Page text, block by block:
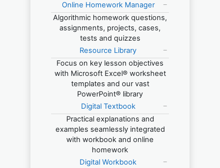
Online Homework Manager
Algorithmic homework questions,
assignments, projects, cases,
tests and quizzes
Resource Library
Focus on key lesson objectives
with Microsoft Excel® worksheet
templates and our vast
PowerPoint® library
Digital Textbook
Practical explanations and
examples seamlessly integrated
with workbook and online
homework
Digital Workbook